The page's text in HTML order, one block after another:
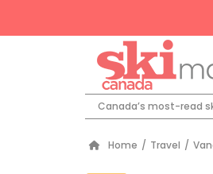
Canada’s most-read
Home / Travel /